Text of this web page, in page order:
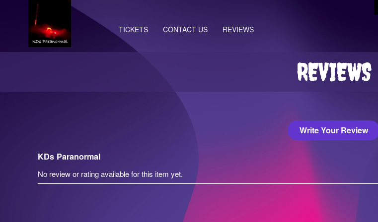
TICKETS CONTACT US REVIEWS
REVIEWS
Write Your Review
KDs Paranormal
No review or rating available for this item yet.